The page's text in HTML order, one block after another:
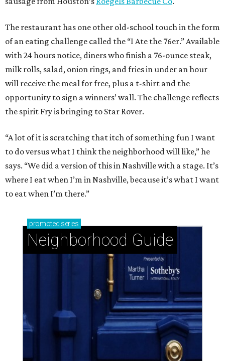
The restaurant has one other old-school touch in the form
of an eating challenge called the “I Ate the 76er.” Available
with 24 hours notice, diners who finish a 76-ounce steak,
milk rolls, salad, onion rings, and fries in under an hour
will receive the meal for free, plus a t-shirt and the
opportunity to sign a winners’ wall. The challenge reflects
the spirit Fry is bringing to Star Rover.
“A lot of it is scratching that itch of something fun I want
to do versus what I think the neighborhood will like,” he
says. “We did a version of this in Nashville with a stage. It’s
where I eat when I’m in Nashville, because it’s what I want
to eat when I’m there.”
promoted series
Neighborhood Guide